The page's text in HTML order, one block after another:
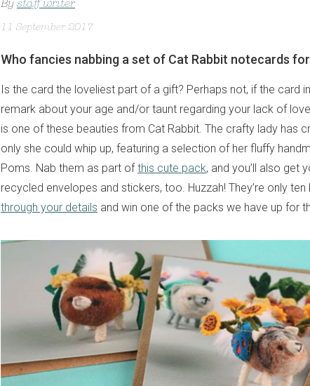
By staff writer
11 September 2017
Who fancies nabbing a set of Cat Rabbit notecards
Is the card the loveliest part of a gift? Perhaps not, if the card
remark about your age and/or taunt regarding your lack of
is one of these beauties from Cat Rabbit. The crafty lady has
only she could whip up, featuring a selection of her fluffy
Poms. Nab them as part of this cute pack, and you’ll also get
recycled envelopes and stickers, too. Huzzah! They’re only
through your details and win one of the packs we have up for